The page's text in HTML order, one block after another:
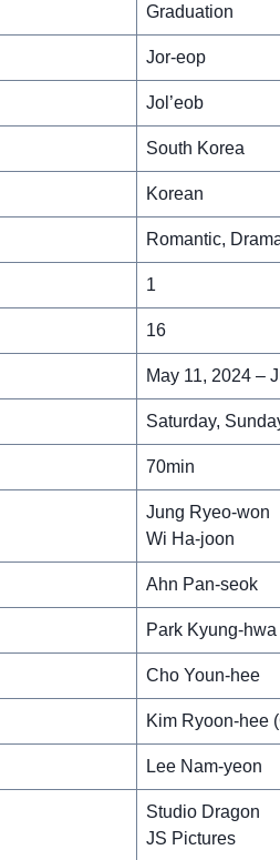
Graduation
Jor-eop
Jol’eob
South Korea
Korean
Romantic,
1
16
May 11, 2024 –
Saturday,
70min
Jung Ryeo-won
Wi Ha-joon
Ahn Pan-seok
Park Kyung-hwa
Cho Youn-hee
Kim Ryoon-hee
Lee Nam-yeon
Studio Dragon
JS Pictures